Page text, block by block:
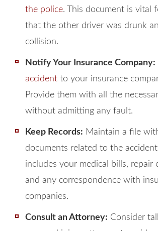
the police. This document is vital
that the other driver was drunk
collision.
Notify Your Insurance Company:
accident to your insurance
Provide them with all the
without admitting any fault.
Keep Records: Maintain a file
documents related to the
includes your medical bills, repair
and any correspondence with
companies.
Consult an Attorney: Consider